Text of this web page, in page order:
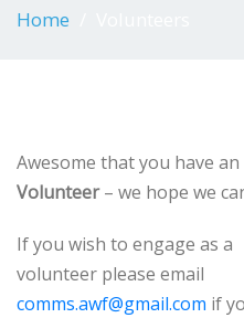
Home
Awesome that you have
Volunteer– we hope we
If you wish to engage as a
volunteer please email
comms.awf@gmail.com if